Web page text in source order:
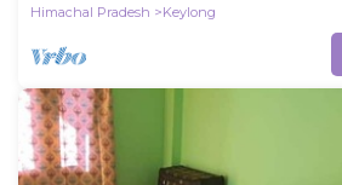
Himachal Pradesh
Keylong